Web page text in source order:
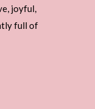
joyful,
full of